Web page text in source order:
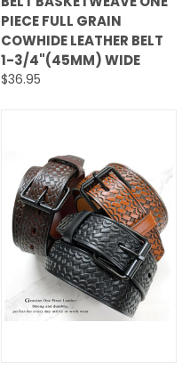
PIECE FULL GRAIN
COWHIDE LEATHER BELT
1-3/4"(45MM) WIDE
$36.95